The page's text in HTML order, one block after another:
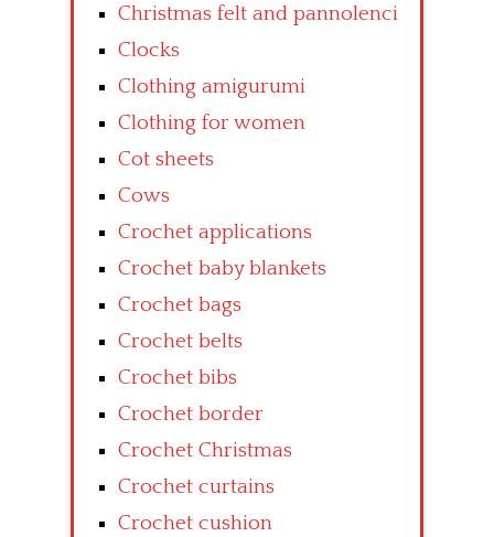
Christmas felt and pannolenci
Clocks
Clothing amigurumi
Clothing for women
Cot sheets
Cows
Crochet applications
Crochet baby blankets
Crochet bags
Crochet belts
Crochet bibs
Crochet border
Crochet Christmas
Crochet curtains
Crochet cushion